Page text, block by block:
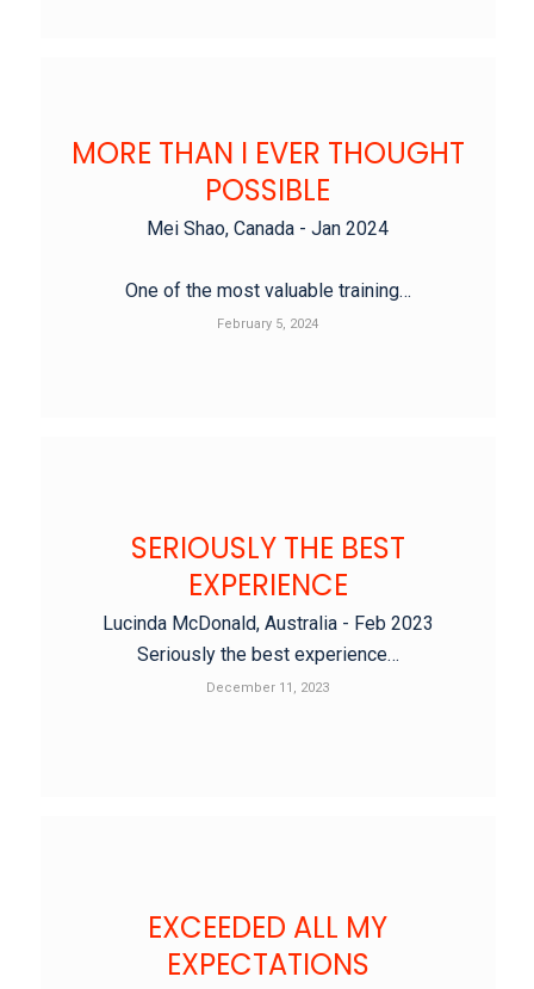
MORE THAN I EVER THOUGHT
POSSIBLE
Mei Shao, Canada - Jan 2024
One of the most valuable training…
February 5, 2024
SERIOUSLY THE BEST
EXPERIENCE
Lucinda McDonald, Australia - Feb 2023
Seriously the best experience…
December 11, 2023
EXCEEDED ALL MY
EXPECTATIONS